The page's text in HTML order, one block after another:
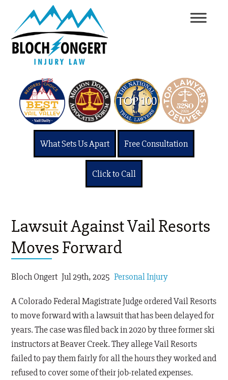
What Sets Us Apart Free Consultation
Click to Call
Lawsuit Against Vail Resorts
Moves Forward
Bloch Ongert Jul 29th, 2025 Personal Injury
A Colorado Federal Magistrate Judge ordered Vail Resorts
to move forward with a lawsuit that has been delayed for
years. The case was filed back in 2020 by three former ski
instructors at Beaver Creek. They allege Vail Resorts
failed to pay them fairly for all the hours they worked and
refused to cover some of their job-related expenses.